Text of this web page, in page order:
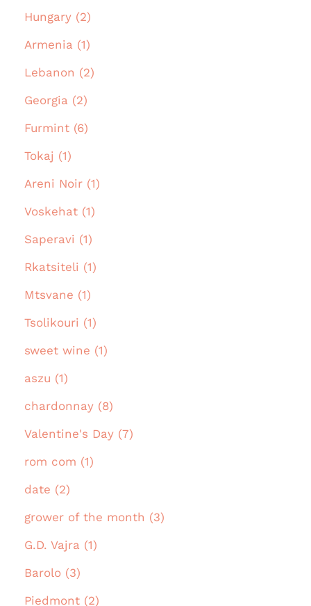
Hungary (2)
Armenia (1)
Lebanon (2)
Georgia (2)
Furmint (6)
Tokaj (1)
Areni Noir (1)
Voskehat (1)
Saperavi (1)
Rkatsiteli (1)
Mtsvane (1)
Tsolikouri (1)
sweet wine (1)
aszu (1)
chardonnay (8)
Valentine's Day (7)
rom com (1)
date (2)
grower of the month (3)
G.D. Vajra (1)
Barolo (3)
Piedmont (2)